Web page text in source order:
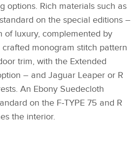
options. Rich materials such as
on the special editions –
of luxury, complemented by
monogram stitch pattern
trim, with the Extended
– and Jaguar Leaper or R
An Ebony Suedecloth
on the F‑TYPE 75 and R
the interior.